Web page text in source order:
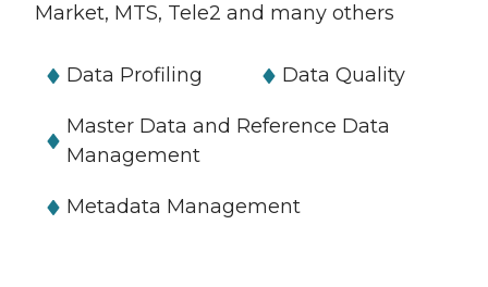
Market, MTS, Tele2 and many others
Data Profiling Data Quality
Master Data and Reference Data
Management
Metadata Management